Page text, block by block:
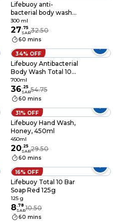
Lifebuoy anti-
bacterial body wash
total 10 + loofah 300
ml
300 ml
27.75
SAR32.50
60 mins
34% OFF
Lifebuoy Antibacterial
Body Wash Total 10
100% Stronger Germ
Protection, 700ml
700ml
36. 25
SAR54.75
60 mins
31% OFF
Lifebuoy Hand Wash,
Honey, 450ml
450ml
20. 25
SAR29.50
60 mins
16% OFF
Lifebuoy Total 10 Bar
Soap Red 125g
125 g
8.78
SAR10.50
60 mins